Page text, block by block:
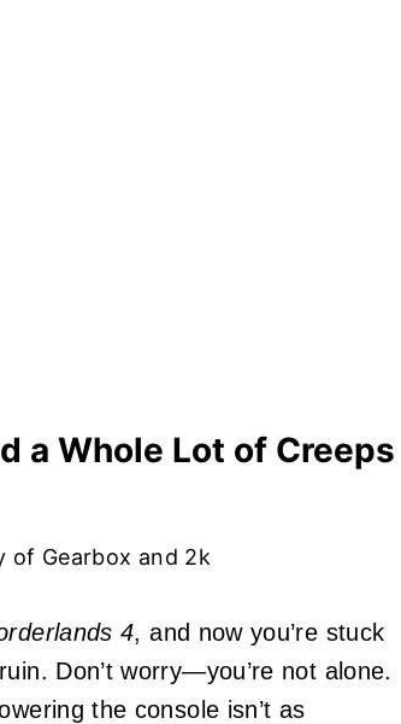
a Whole Lot of Creeps
of Gearbox and 2k
4, and now you’re stuck
Don’t worry—you’re not alone.
the console isn’t as